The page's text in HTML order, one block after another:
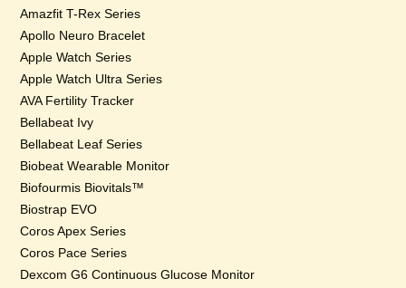
Amazfit T-Rex Series
Apollo Neuro Bracelet
Apple Watch Series
Apple Watch Ultra Series
AVA Fertility Tracker
Bellabeat Ivy
Bellabeat Leaf Series
Biobeat Wearable Monitor
Biofourmis Biovitals™
Biostrap EVO
Coros Apex Series
Coros Pace Series
Dexcom G6 Continuous Glucose Monitor